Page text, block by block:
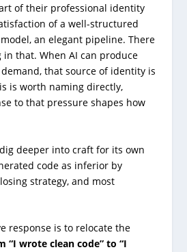
of their professional identity
of a well-structured
an elegant pipeline. There
that. When AI can produce
that source of identity is
is worth naming directly,
to that pressure shapes how
deeper into craft for its own
code as inferior by
strategy, and most
response is to relocate the
“I wrote clean code” to “I